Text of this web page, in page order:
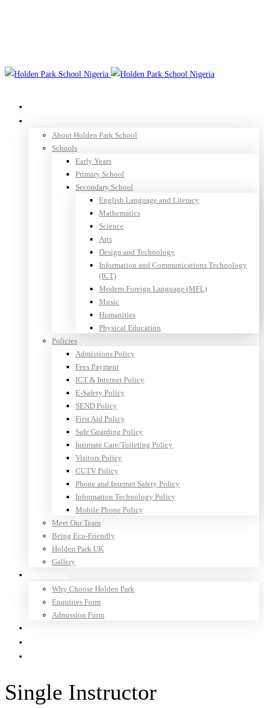
About Holden Park School
Schools
Early Years
Primary School
Secondary School
English Language and Literacy
Mathematics
Science
Arts
Design and Technology
Information and Communications Technology
(ICT)
Modern Foreign Language (MFL)
Music
Humanities
Physical Education
Policies
Admissions Policy
Fees Payment
ICT & Internet Policy
E-Safety Policy
SEND Policy
First Aid Policy
Safe Guarding Policy
Intimate Care/Toileting Policy
Visitors Policy
CCTV Policy
Phone and Internet Safety Policy
Information Technology Policy
Mobile Phone Policy
Meet Our Team
Being Eco-Friendly
Holden Park UK
Gallery
Why Choose Holden Park
Enquiries Form
Admission Form
Single Instructor